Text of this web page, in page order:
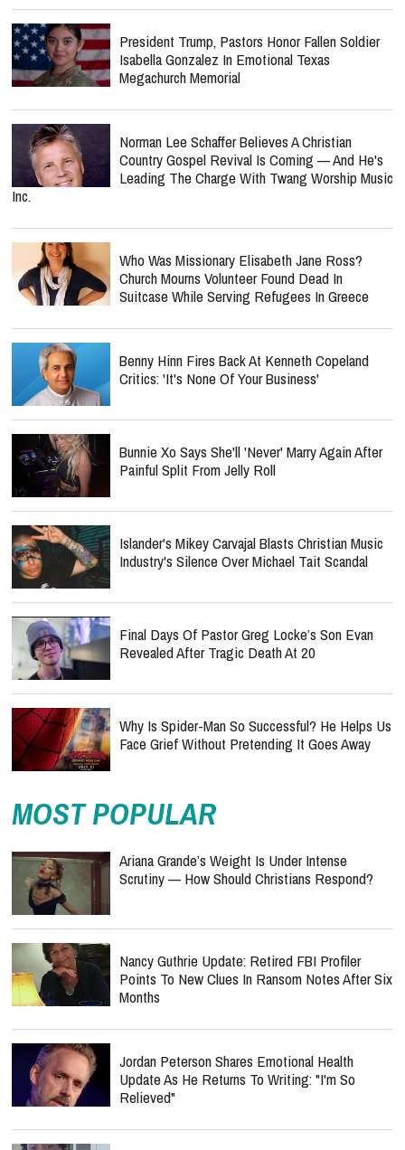
President Trump, Pastors Honor Fallen Soldier
Isabella Gonzalez In Emotional Texas
Megachurch Memorial
Norman Lee Schaffer Believes A Christian
Country Gospel Revival Is Coming — And He's
Leading The Charge With Twang Worship Music
Inc.
Who Was Missionary Elisabeth Jane Ross?
Church Mourns Volunteer Found Dead In
Suitcase While Serving Refugees In Greece
Benny Hinn Fires Back At Kenneth Copeland
Critics: 'It's None Of Your Business'
Bunnie Xo Says She'll 'Never' Marry Again After
Painful Split From Jelly Roll
Islander's Mikey Carvajal Blasts Christian Music
Industry's Silence Over Michael Tait Scandal
Final Days Of Pastor Greg Locke’s Son Evan
Revealed After Tragic Death At 20
Why Is Spider-Man So Successful? He Helps Us
Face Grief Without Pretending It Goes Away
MOST POPULAR
Ariana Grande’s Weight Is Under Intense
Scrutiny — How Should Christians Respond?
Nancy Guthrie Update: Retired FBI Profiler
Points To New Clues In Ransom Notes After Six
Months
Jordan Peterson Shares Emotional Health
Update As He Returns To Writing: "I'm So
Relieved"